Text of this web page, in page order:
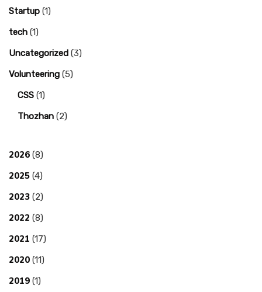
Startup (1)
tech (1)
Uncategorized (3)
Volunteering (5)
CSS (1)
Thozhan (2)
2026 (8)
2025 (4)
2023 (2)
2022 (8)
2021 (17)
2020 (11)
2019 (1)